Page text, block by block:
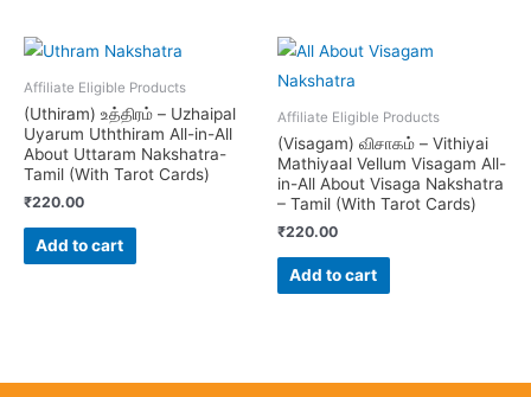
Affiliate Eligible Products
(Uthiram) உத்திரம் – Uzhaipal
Uyarum Uththiram All-in-All
About Uttaram Nakshatra-
Tamil (With Tarot Cards)
₹220.00
Add to cart
Affiliate Eligible Products
(Visagam) விசாகம் – Vithiyai
Mathiyaal Vellum Visagam All-
in-All About Visaga Nakshatra
– Tamil (With Tarot Cards)
₹220.00
Add to cart